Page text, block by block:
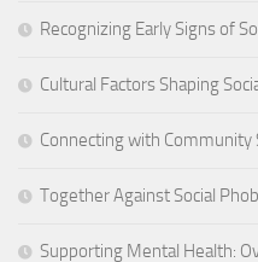
Recognizing Early Signs of
Cultural Factors Shaping
Connecting with Community
Together Against Social
Supporting Mental Health: